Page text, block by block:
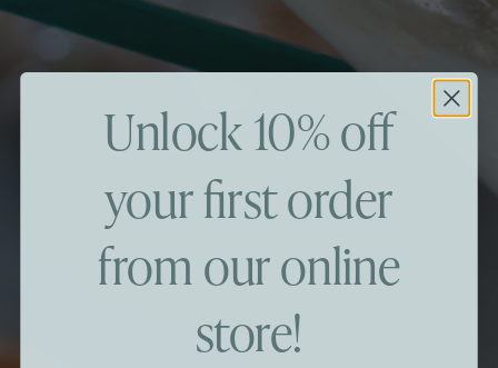
Unlock 10% off
your first order
from our online
store!